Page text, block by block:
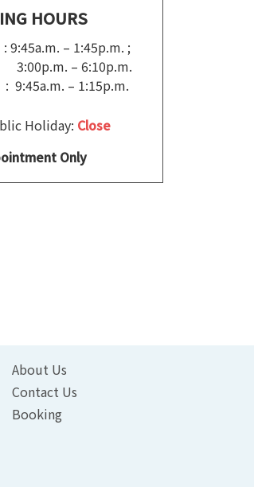
HOURS
: 9:45a.m. – 1:45p.m. ;
– 6:10p.m.
: 9:45a.m. – 1:15p.m.
Holiday: Close
Only
About Us
Contact Us
Booking